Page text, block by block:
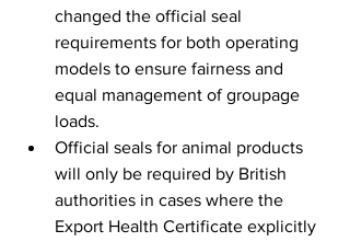
changed the official seal
requirements for both operating
models to ensure fairness and
equal management of groupage
loads.
Official seals for animal products
will only be required by British
authorities in cases where the
Export Health Certificate explicitly